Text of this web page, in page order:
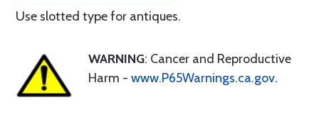
Use slotted type for antiques.
WARNING: Cancer and Reproductive
Harm - www.P65Warnings.ca.gov.